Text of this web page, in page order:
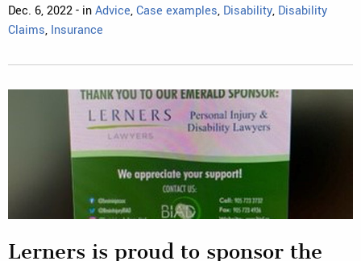
Dec. 6, 2022 - inAdvice,Case examples, Disability, Disability
Claims, Insurance
Lerners is proud to sponsor the